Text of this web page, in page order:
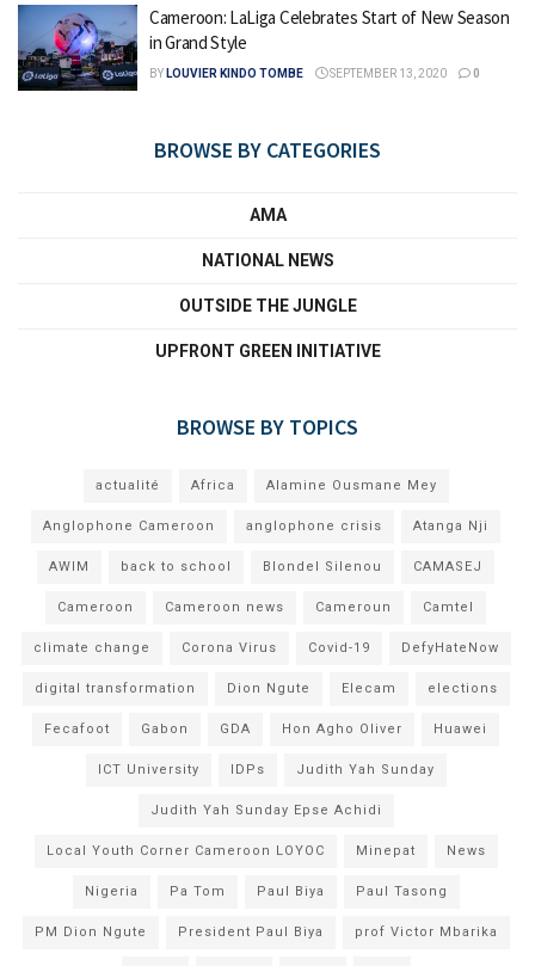
Cameroon: LaLiga Celebrates Start of New Season
in Grand Style
BY LOUVIER KINDO TOMBE SEPTEMBER 13, 2020 0
BROWSE BY CATEGORIES
AMA
NATIONAL NEWS
OUTSIDE THE JUNGLE
UPFRONT GREEN INITIATIVE
BROWSE BY TOPICS
actualité Africa Alamine Ousmane Mey
Anglophone Cameroon anglophone crisis Atanga Nji
AWIM back to school Blondel Silenou CAMASEJ
Cameroon Cameroon news Cameroun Camtel
climate change Corona Virus Covid-19 DefyHateNow
digital transformation Dion Ngute Elecam elections
Fecafoot Gabon GDA Hon Agho Oliver Huawei
ICT University IDPs Judith Yah Sunday
Judith Yah Sunday Epse Achidi
Local Youth Corner Cameroon LOYOC Minepat News
Nigeria Pa Tom Paul Biya Paul Tasong
PM Dion Ngute President Paul Biya prof Victor Mbarika